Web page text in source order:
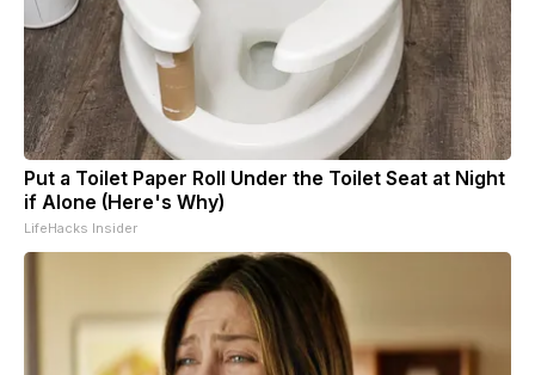
Put a Toilet Paper Roll Under the Toilet Seat at Night
if Alone (Here's Why)
LifeHacks Insider